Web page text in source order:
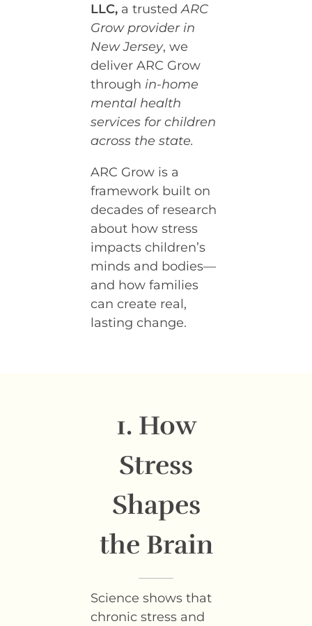
LLC, a trustedARC
Grow provider in
New Jersey, we
deliver ARC Grow
through in-home
mental health
services for children
across the state.
ARC Grow is a
framework built on
decades of research
about how stress
impacts children’s
minds and bodies—
and how families
can create real,
lasting change.
1. How
Stress
Shapes
the Brain
Science shows that
chronic stress and